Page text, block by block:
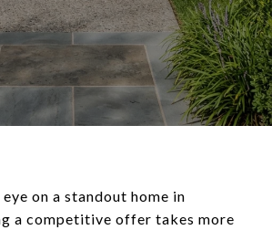
on a standout home in
a competitive offer takes more